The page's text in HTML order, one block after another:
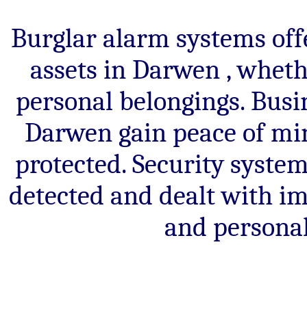
Burglar alarm systems
assets in Darwen ,
personal belongings.
Darwen gain peace of
protected. Security
detected and dealt with
and